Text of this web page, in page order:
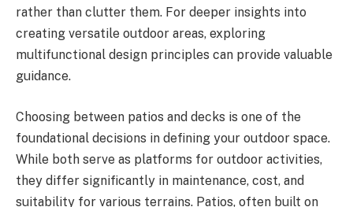
rather than clutter them. For deeper insights into
creating versatile outdoor areas, exploring
multifunctional design principles can provide valuable
guidance.
Choosing between patios and decks is one of the
foundational decisions in defining your outdoor space.
While both serve as platforms for outdoor activities,
they differ significantly in maintenance, cost, and
suitability for various terrains. Patios, often built on